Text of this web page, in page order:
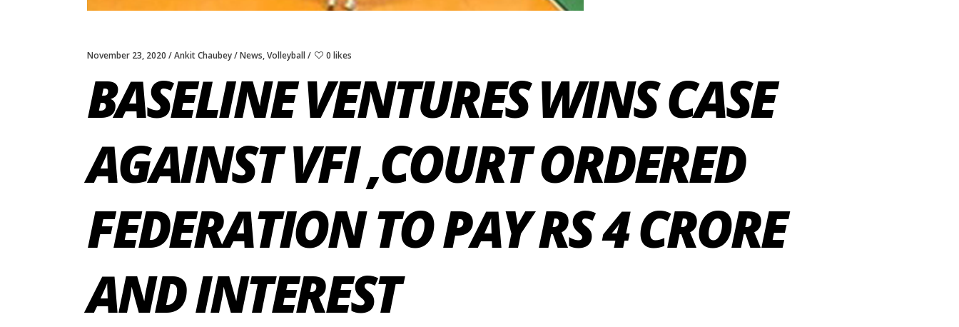
November 23, 2020 Ankit Chaubey News,Volleyball 0 likes
BASELINE VENTURES WINS CASE
AGAINST VFI ,COURT ORDERED
FEDERATION TO PAY RS 4 CRORE
AND INTEREST